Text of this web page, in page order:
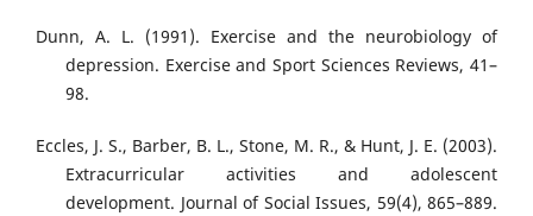
Dunn, A. L. (1991). Exercise and the neurobiology of
depression. Exercise and Sport Sciences Reviews, 41–
98.
Eccles, J. S., Barber, B. L., Stone, M. R., & Hunt, J. E. (2003).
Extracurricular activities and adolescent
development. Journal of Social Issues, 59(4), 865–889.